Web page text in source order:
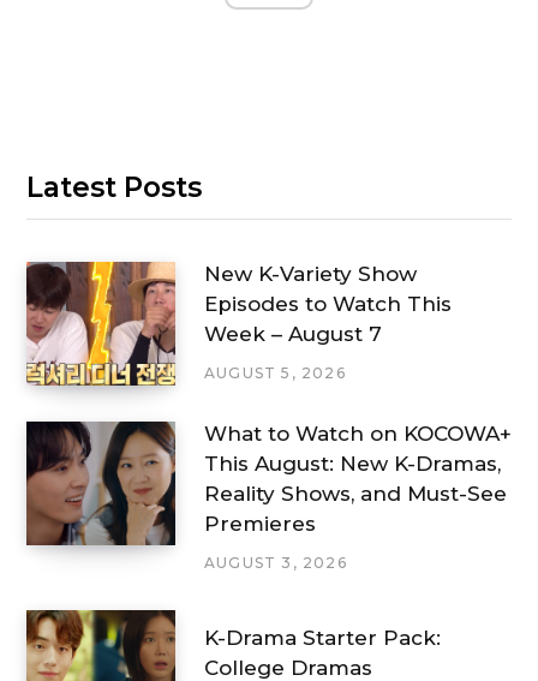
Latest Posts
New K-Variety Show
Episodes to Watch This
Week – August 7
AUGUST 5, 2026
What to Watch on KOCOWA+
This August: New K-Dramas,
Reality Shows, and Must-See
Premieres
AUGUST 3, 2026
K-Drama Starter Pack:
College Dramas